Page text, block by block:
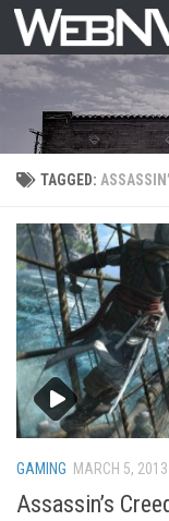
Skip to content
TAGGED:
GAMING MARCH 5, 2013
Assassin’s